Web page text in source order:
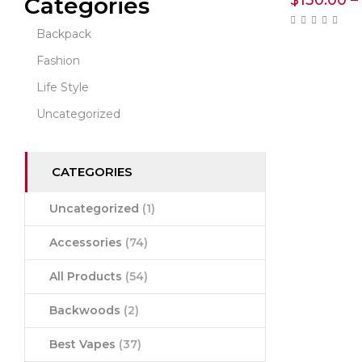
Categories
Backpack
Fashion
Life Style
Uncategorized
CATEGORIES
Uncategorized (1)
Accessories (74)
All Products (54)
Backwoods (2)
Best Vapes (37)